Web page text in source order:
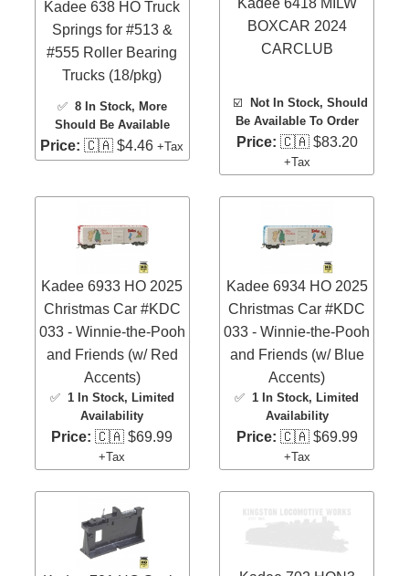
Kadee 638 HO Truck
Springs for #513 &
#555 Roller Bearing
Trucks (18/pkg)
✅ 8 In Stock, More
Should Be Available
Price: 🇨🇦 $4.46+Tax
Kadee 6418 MILW
BOXCAR 2024
CARCLUB
☑️
Not In Stock, Should
Be Available To Order
Price: 🇨🇦 $83.20
+Tax
Kadee 6933 HO 2025
Christmas Car #KDC
033 - Winnie-the-Pooh
and Friends (w/ Red
Accents)
✅ 1 In Stock, Limited
Availability
Price: 🇨🇦 $69.99
+Tax
Kadee 6934 HO 2025
Christmas Car #KDC
033 - Winnie-the-Pooh
and Friends (w/ Blue
Accents)
✅ 1 In Stock, Limited
Availability
Price: 🇨🇦 $69.99
+Tax